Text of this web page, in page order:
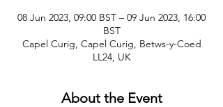
08 Jun 2023, 09:00 BST – 09 Jun 2023, 16:00
BST
Capel Curig, Capel Curig, Betws-y-Coed
LL24, UK
About the Event